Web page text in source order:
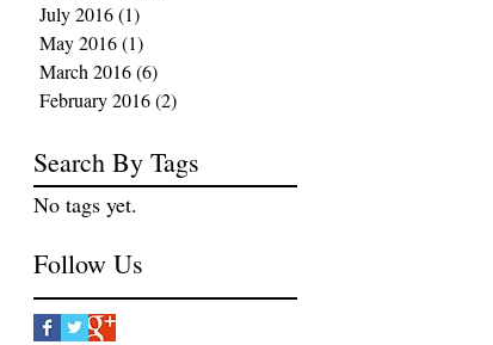
July 2016(1)
May 2016(1)
March 2016(6)
February 2016(2)
Search By Tags
No tags yet.
Follow Us